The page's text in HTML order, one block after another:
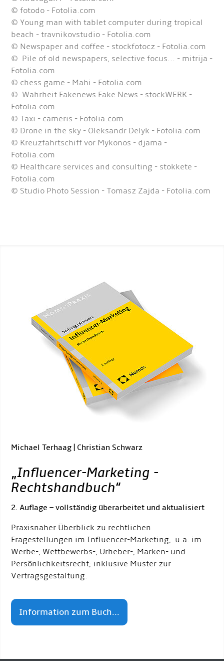
© fotodo - Fotolia.com
© Young man with tablet computer during tropical
beach - travnikovstudio - Fotolia.com
© Newspaper and coffee - stockfotocz - Fotolia.com
© Pile of old newspapers, selective focus... - mitrija -
Fotolia.com
© chess game - Mahi - Fotolia.com
© Wahrheit Fakenews Fake News - stockWERK -
Fotolia.com
© Taxi - cameris - Fotolia.com
© Drone in the sky - Oleksandr Delyk - Fotolia.com
© Kreuzfahrtschiff vor Mykonos - djama -
Fotolia.com
© Healthcare services and consulting - stokkete -
Fotolia.com
© Studio Photo Session - Tomasz Zajda - Fotolia.com
Michael Terhaag | Christian Schwarz
„Influencer-Marketing -
Rechtshandbuch“
2. Auflage – vollständig überarbeitet und aktualisiert
Praxisnaher Überblick zu rechtlichen
Fragestellungen im Influencer-Marketing, u.a. im
Werbe-, Wettbewerbs-, Urheber-, Marken- und
Persönlichkeitsrecht; inklusive Muster zur
Vertragsgestaltung.
Information zum Buch...